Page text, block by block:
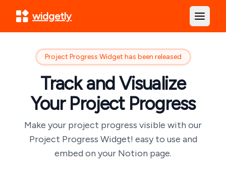
widgetly Open
Project Progress Widget has been released
Track and Visualize
Your Project Progress
Make your project progress visible with our
Project Progress Widget! easy to use and
embed on your Notion page.